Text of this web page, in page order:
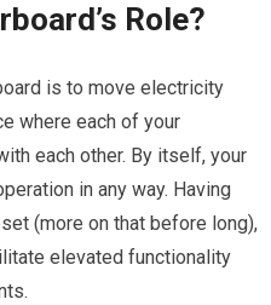
Role?
is to move electricity
where each of your
each other. By itself, your
in any way. Having
(more on that before long),
elevated functionality